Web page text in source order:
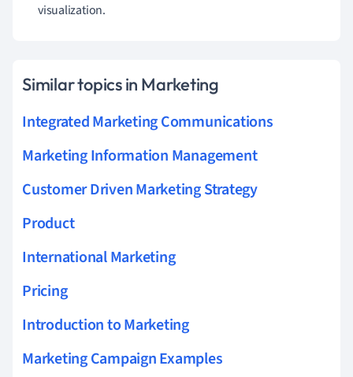
visualization.
Similar topics in Marketing
Integrated Marketing Communications
Marketing Information Management
Customer Driven Marketing Strategy
Product
International Marketing
Pricing
Introduction to Marketing
Marketing Campaign Examples